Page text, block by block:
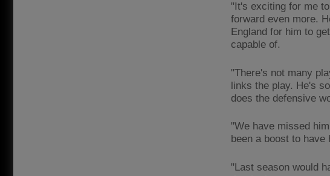
"It's exciting for me
forward even more.
England for him to
capable of.
"There's not many
links the play. He's
does the defensive
"We have missed
been a boost to
"Last season would